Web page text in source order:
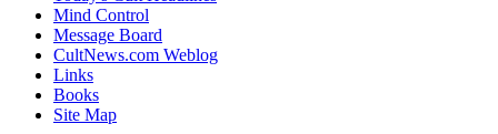
Mind Control
Message Board
CultNews.com Weblog
Links
Books
Site Map